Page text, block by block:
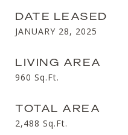
DATE LEASED
JANUARY 28, 2025
LIVING AREA
960 Sq.Ft.
TOTAL AREA
2,488 Sq.Ft.